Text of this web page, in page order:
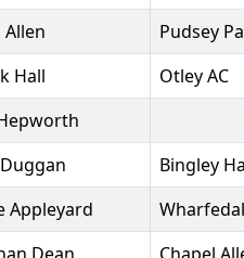
Allen
Pudsey
Hall
Otley AC
Bingley
Appleyard